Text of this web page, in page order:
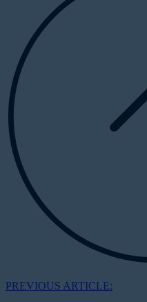
PREVIOUS ARTICLE: